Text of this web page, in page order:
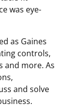
was eye-
as Gaines
controls,
and more. As
and solve